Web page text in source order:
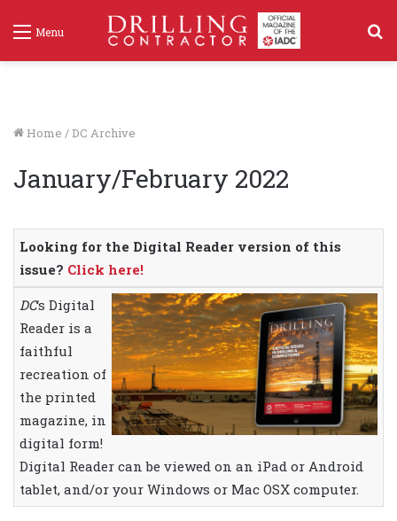
Menu
Home / DC Archive
January/February 2022
Looking for the Digital Reader version of this
issue? Click here!
DC‘s Digital
Reader is a
faithful
recreation of
the printed
magazine, in
digital form!
Digital Reader can be viewed on an iPad or Android
tablet, and/or your Windows or Mac OSX computer.